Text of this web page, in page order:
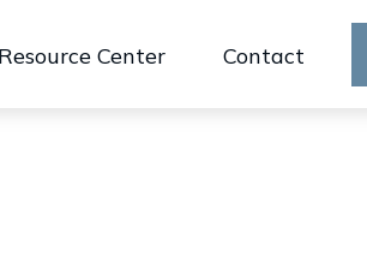
Resource Center Contact